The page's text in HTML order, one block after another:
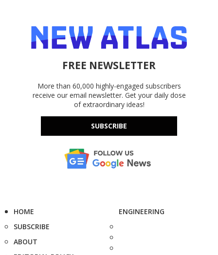
FREE NEWSLETTER
More than 60,000 highly-engaged subscribers
receive our email newsletter. Get your daily dose
of extraordinary ideas!
SUBSCRIBE
HOME
SUBSCRIBE
ABOUT
ENGINEERING